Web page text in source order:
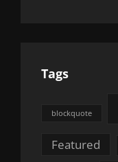
Tags
blockquote
Featured